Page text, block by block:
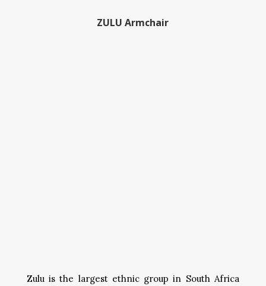
ZULU Armchair
Zulu is the largest ethnic group in South Africa